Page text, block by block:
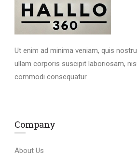
Ut enim ad minima veniam, quis
ullam corporis suscipit laboriosam,
commodi consequatur
Company
About Us